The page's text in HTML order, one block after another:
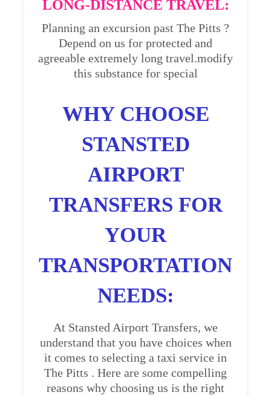
LONG-DISTANCE TRAVEL:
Planning an excursion past The Pitts ?
Depend on us for protected and
agreeable extremely long travel.modify
this substance for special
WHY CHOOSE
STANSTED
AIRPORT
TRANSFERS FOR
YOUR
TRANSPORTATION
NEEDS:
At Stansted Airport Transfers, we
understand that you have choices when
it comes to selecting a taxi service in
The Pitts . Here are some compelling
reasons why choosing us is the right